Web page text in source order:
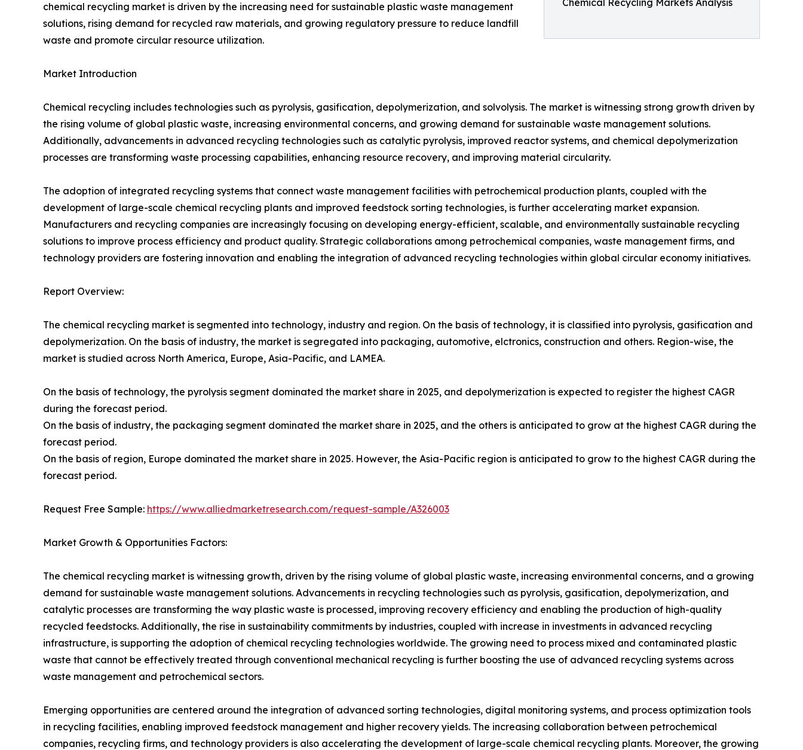
Chemical Recycling Markets Analysis
chemical recycling market is driven by the increasing need for sustainable plastic waste management
solutions, rising demand for recycled raw materials, and growing regulatory pressure to reduce landfill
waste and promote circular resource utilization.
Market Introduction
Chemical recycling includes technologies such as pyrolysis, gasification, depolymerization, and solvolysis. The market is witnessing strong growth driven by
the rising volume of global plastic waste, increasing environmental concerns, and growing demand for sustainable waste management solutions.
Additionally, advancements in advanced recycling technologies such as catalytic pyrolysis, improved reactor systems, and chemical depolymerization
processes are transforming waste processing capabilities, enhancing resource recovery, and improving material circularity.
The adoption of integrated recycling systems that connect waste management facilities with petrochemical production plants, coupled with the
development of large-scale chemical recycling plants and improved feedstock sorting technologies, is further accelerating market expansion.
Manufacturers and recycling companies are increasingly focusing on developing energy-efficient, scalable, and environmentally sustainable recycling
solutions to improve process efficiency and product quality. Strategic collaborations among petrochemical companies, waste management firms, and
technology providers are fostering innovation and enabling the integration of advanced recycling technologies within global circular economy initiatives.
Report Overview:
The chemical recycling market is segmented into technology, industry and region. On the basis of technology, it is classified into pyrolysis, gasification and
depolymerization. On the basis of industry, the market is segregated into packaging, automotive, elctronics, construction and others. Region-wise, the
market is studied across North America, Europe, Asia-Pacific, and LAMEA.
On the basis of technology, the pyrolysis segment dominated the market share in 2025, and depolymerization is expected to register the highest CAGR
during the forecast period.
On the basis of industry, the packaging segment dominated the market share in 2025, and the others is anticipated to grow at the highest CAGR during the
forecast period.
On the basis of region, Europe dominated the market share in 2025. However, the Asia-Pacific region is anticipated to grow to the highest CAGR during the
forecast period.
Request Free Sample: https://www.alliedmarketresearch.com/request-sample/A326003
Market Growth & Opportunities Factors:
The chemical recycling market is witnessing growth, driven by the rising volume of global plastic waste, increasing environmental concerns, and a growing
demand for sustainable waste management solutions. Advancements in recycling technologies such as pyrolysis, gasification, depolymerization, and
catalytic processes are transforming the way plastic waste is processed, improving recovery efficiency and enabling the production of high-quality
recycled feedstocks. Additionally, the rise in sustainability commitments by industries, coupled with increase in investments in advanced recycling
infrastructure, is supporting the adoption of chemical recycling technologies worldwide. The growing need to process mixed and contaminated plastic
waste that cannot be effectively treated through conventional mechanical recycling is further boosting the use of advanced recycling systems across
waste management and petrochemical sectors.
Emerging opportunities are centered around the integration of advanced sorting technologies, digital monitoring systems, and process optimization tools
in recycling facilities, enabling improved feedstock management and higher recovery yields. The increasing collaboration between petrochemical
companies, recycling firms, and technology providers is also accelerating the development of large-scale chemical recycling plants. Moreover, the growing